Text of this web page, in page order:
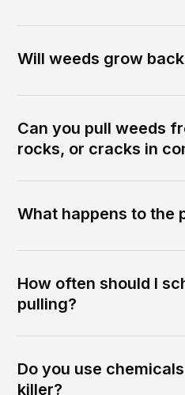
Will weeds grow
Can you pull weeds
rocks, or cracks in
What happens to the
How often should I
pulling?
Do you use
killer?